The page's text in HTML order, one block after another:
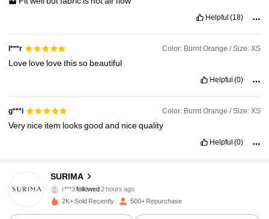
Helpful (18)
l***r Color: Burnt Orange / Size: XS
Love love lovethisso beautiful
Helpful (0)
g***i Color: Burnt Orange / Size: XS
Very nice item looksgoodand nicequality
Helpful (0)
SURIMA
g***e is browsing
4.92
47K Followers
2K+ Sold Recently 500+ Repurchase